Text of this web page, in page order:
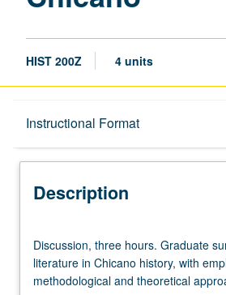
HIST 200Z 4 units
Instructional Format
Description
Description
three
hours.
Graduate
Discussion, three hours. Graduate
literature in Chicano history, with
methodological and theoretical